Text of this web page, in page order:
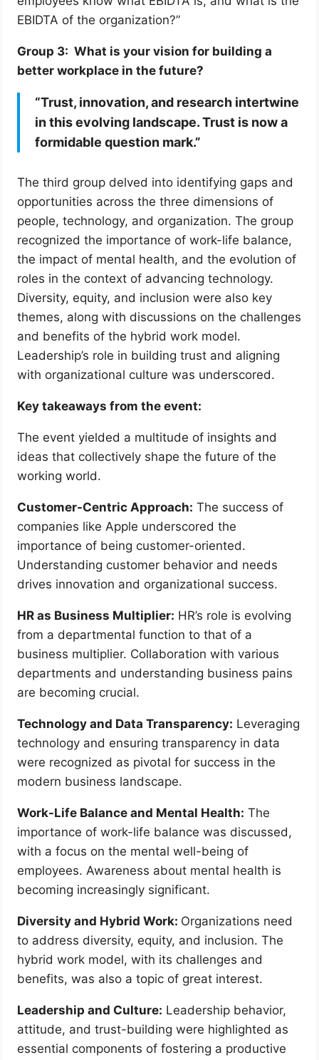
EBIDTA of the organization?”
Group 3: What is your vision for building a
better workplace in the future?
“Trust, innovation, and research intertwine
in this evolving landscape. Trust is now a
formidable question mark.”
The third group delved into identifying gaps and
opportunities across the three dimensions of
people, technology, and organization. The group
recognized the importance of work-life balance,
the impact of mental health, and the evolution of
roles in the context of advancing technology.
Diversity, equity, and inclusion were also key
themes, along with discussions on the challenges
and benefits of the hybrid work model.
Leadership’s role in building trust and aligning
with organizational culture was underscored.
Key takeaways from the event:
The event yielded a multitude of insights and
ideas that collectively shape the future of the
working world.
Customer-Centric Approach: The success of
companies like Apple underscored the
importance of being customer-oriented.
Understanding customer behavior and needs
drives innovation and organizational success.
HR as Business Multiplier: HR’s role is evolving
from a departmental function to that of a
business multiplier. Collaboration with various
departments and understanding business pains
are becoming crucial.
Technology and Data Transparency: Leveraging
technology and ensuring transparency in data
were recognized as pivotal for success in the
modern business landscape.
Work-Life Balance and Mental Health: The
importance of work-life balance was discussed,
with a focus on the mental well-being of
employees. Awareness about mental health is
becoming increasingly significant.
Diversity and Hybrid Work: Organizations need
to address diversity, equity, and inclusion. The
hybrid work model, with its challenges and
benefits, was also a topic of great interest.
Leadership and Culture: Leadership behavior,
attitude, and trust-building were highlighted as
essential components of fostering a productive